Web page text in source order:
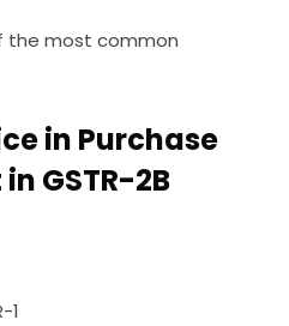
the most common
in Purchase
GSTR-2B
1